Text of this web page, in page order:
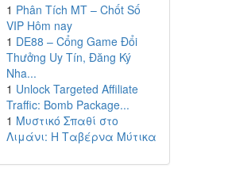
1 Phân Tích MT – Chốt Số
VIP Hôm nay
1 DE88 – Cổng Game Đổi
Thưởng Uy Tín, Đăng Ký
Nha...
1 Unlock Targeted Affiliate
Traffic: Bomb Package...
1 Μυστικό Σπαθί στο
Λιμάνι: Η Ταβέρνα Μύτικα